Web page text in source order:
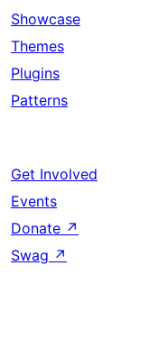
Showcase
Themes
Plugins
Patterns
Get Involved
Events
Donate ↗
Swag ↗